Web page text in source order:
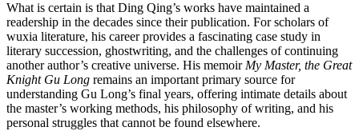
What is certain is that Ding Qing’s works have maintained a
readership in the decades since their publication. For scholars of
wuxia literature, his career provides a fascinating case study in
literary succession, ghostwriting, and the challenges of continuing
another author’s creative universe. His memoir My Master, the Great
Knight Gu Long remains an important primary source for
understanding Gu Long’s final years, offering intimate details about
the master’s working methods, his philosophy of writing, and his
personal struggles that cannot be found elsewhere.